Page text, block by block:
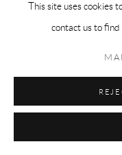
This site uses cookies
contact us to find